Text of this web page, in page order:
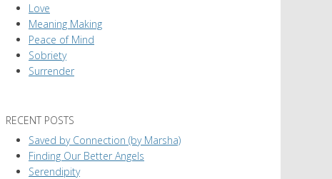
Love
Meaning Making
Peace of Mind
Sobriety
Surrender
RECENT POSTS
Saved by Connection (by Marsha)
Finding Our Better Angels
Serendipity